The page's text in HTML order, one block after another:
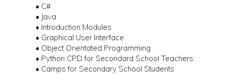
• C#
• Java
• Introduction Modules
• Graphical User Interface
• Object Orientated Programming
• Python CPD for Secondard School Teachers
• Camps for Secondary School Students